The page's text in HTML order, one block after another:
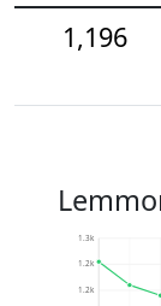
1,196
1.2k
1.2k
1.3k